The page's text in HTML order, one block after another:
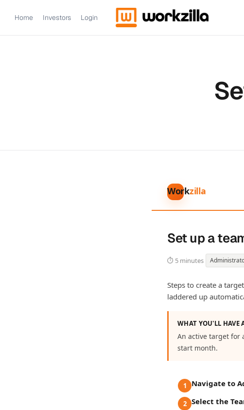
Home Investors Login
Workzilla
Set up a
⏱ 5 minutes
Steps to create a
laddered up
WHAT YOU'LL HAVE
An active target for
start month.
1 Navigate to
2 Select the